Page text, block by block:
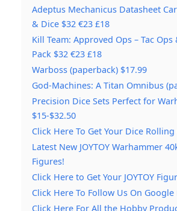
Adeptus Mechanicus Datasheet
& Dice $32 €23 £18
Kill Team: Approved Ops – Tac
Pack $32 €23 £18
Warboss (paperback) $17.99
God-Machines: A Titan Omnibus
Precision Dice Sets Perfect for
$15-$32.50
Click Here To Get Your Dice
Latest New JOYTOY Warhammer
Figures!
Click Here to Get Your JOYTOY
Click Here To Follow Us On Google
Click Here For All the Hobby